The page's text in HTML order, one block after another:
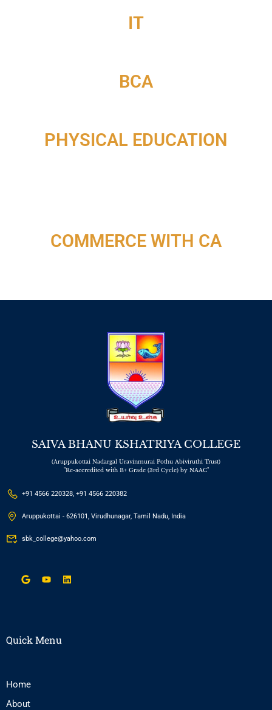
IT
BCA
PHYSICAL EDUCATION
COMMERCE WITH CA
SAIVA BHANU KSHATRIYA COLLEGE
(Aruppukottai Nadargal Uravinmurai Pothu Abiviruthi Trust)
"Re-accredited with B+ Grade (3rd Cycle) by NAAC"
+91 4566 220328, +91 4566 220382
Aruppukottai - 626101, Virudhunagar, Tamil Nadu, India
sbk_college@yahoo.com
Quick Menu
Home
About